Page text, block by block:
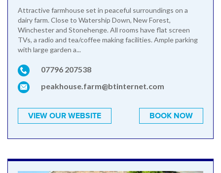
Attractive farmhouse set in peaceful surroundings on a
dairy farm. Close to Watership Down, New Forest,
Winchester and Stonehenge. All rooms have flat screen
TVs, a radio and tea/coffee making facilities. Ample parking
with large garden a...
07796 207538
peakhouse.farm@btinternet.com
VIEW OUR WEBSITE BOOK NOW